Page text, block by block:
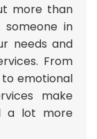
more than
someone in
needs and
From
emotional
make
a lot more